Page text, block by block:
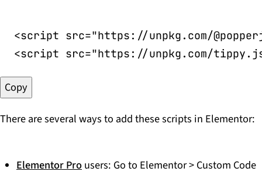
<script src="https://unpkg.com/
<script src="https://unpkg.com/
Copy
There are several ways to add these scripts in Elementor:
Elementor Prousers: Go to Elementor > Custom Code